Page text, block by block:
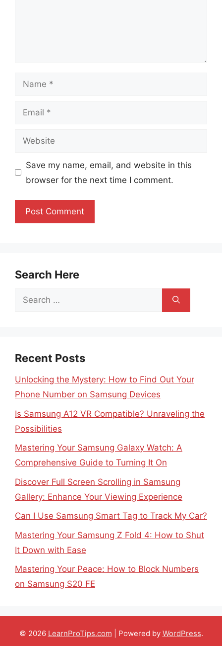
Name
Email
Website
Save my name, email, and website in this
browser for the next time I comment.
Search Here
Search
Recent Posts
Unlocking the Mystery: How to Find Out Your
Phone Number on Samsung Devices
Is Samsung A12 VR Compatible? Unraveling the
Possibilities
Mastering Your Samsung Galaxy Watch: A
Comprehensive Guide to Turning It On
Discover Full Screen Scrolling in Samsung
Gallery: Enhance Your Viewing Experience
Can I Use Samsung Smart Tag to Track My Car?
Mastering Your Samsung Z Fold 4: How to Shut
It Down with Ease
Mastering Your Peace: How to Block Numbers
on Samsung S20 FE
© 2026 LearnProTips.com | Powered by WordPress.